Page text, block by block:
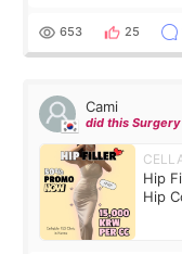
top it off, they
653 25
Cami
did this Surgery
Hip
Hip